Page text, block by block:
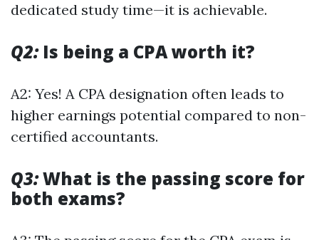
dedicated study time—it is achievable.
Q2:Is being a CPA worth it?
A2: Yes! A CPA designation often leads to
higher earnings potential compared to non-
certified accountants.
Q3:What is the passing score for
both exams?